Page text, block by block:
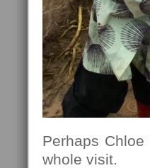
Perhaps
whole visit.